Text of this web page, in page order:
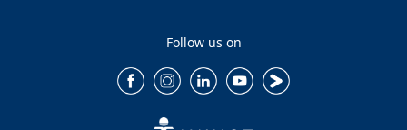
Follow us on